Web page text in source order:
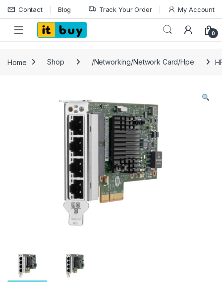
Skip to navigation
Skip to content
Contact Blog Track Your Order My Account
Open 0
Home Shop /Networking/Network Card/Hpe